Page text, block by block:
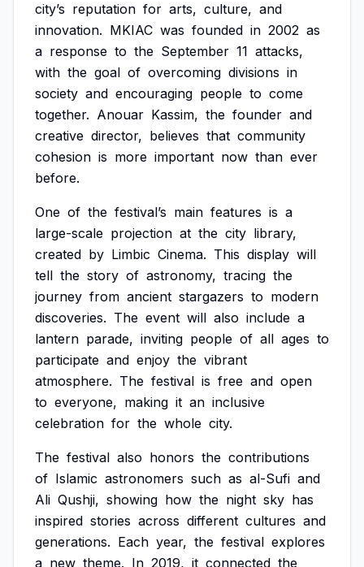
city’s reputation for arts, culture, and
innovation. MKIAC was founded in 2002 as
a response to the September 11 attacks,
with the goal of overcoming divisions in
society and encouraging people to come
together. Anouar Kassim, the founder and
creative director, believes that community
cohesion is more important now than ever
before.
One of the festival’s main features is a
large-scale projection at the city library,
created by Limbic Cinema. This display will
tell the story of astronomy, tracing the
journey from ancient stargazers to modern
discoveries. The event will also include a
lantern parade, inviting people of all ages to
participate and enjoy the vibrant
atmosphere. The festival is free and open
to everyone, making it an inclusive
celebration for the whole city.
The festival also honors the contributions
of Islamic astronomers such as al-Sufi and
Ali Qushji, showing how the night sky has
inspired stories across different cultures and
generations. Each year, the festival explores
a new theme. In 2019, it connected the